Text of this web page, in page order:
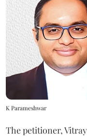
K Parameshwar
The petitioner,